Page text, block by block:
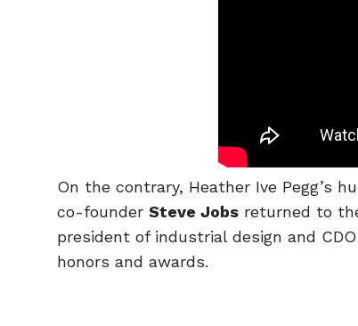
On the contrary, Heather Ive Pegg’s
co-founder Steve Jobs returned to
president of industrial design and
honors and awards.